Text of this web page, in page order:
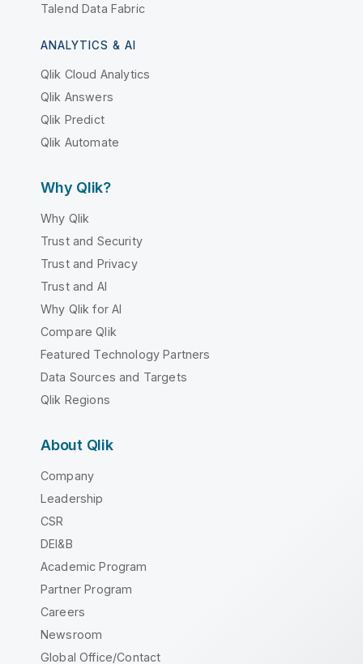
Talend Data Fabric
ANALYTICS & AI
Qlik Cloud Analytics
Qlik Answers
Qlik Predict
Qlik Automate
Why Qlik?
Why Qlik
Trust and Security
Trust and Privacy
Trust and AI
Why Qlik for AI
Compare Qlik
Featured Technology Partners
Data Sources and Targets
Qlik Regions
About Qlik
Company
Leadership
CSR
DEI&B
Academic Program
Partner Program
Careers
Newsroom
Global Office/Contact